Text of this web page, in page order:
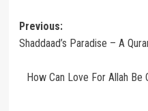
Post
navigation
Previous:
Shaddaad’s Paradise – A
How Can Love For Allah Be